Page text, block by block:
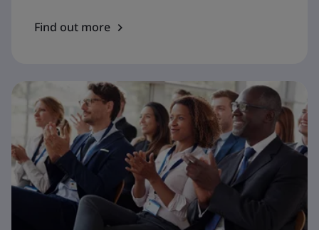
Find out more